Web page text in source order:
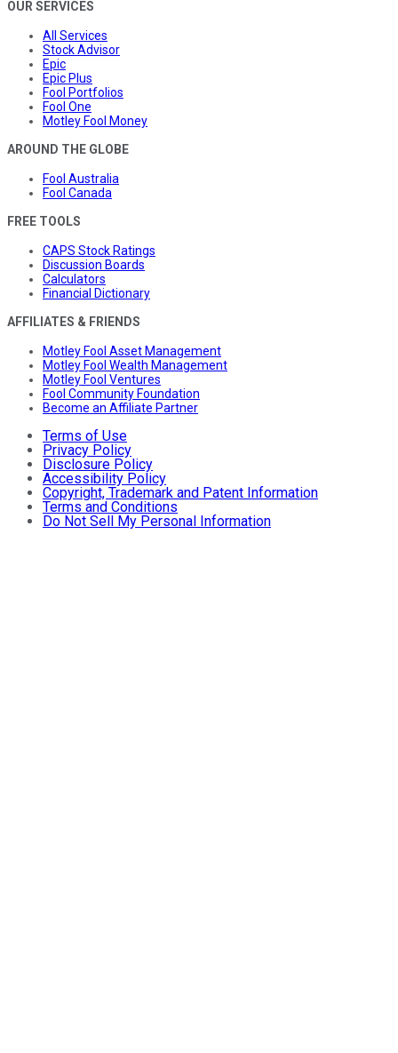
OUR SERVICES
All Services
Stock Advisor
Epic
Epic Plus
Fool Portfolios
Fool One
Motley Fool Money
AROUND THE GLOBE
Fool Australia
Fool Canada
FREE TOOLS
CAPS Stock Ratings
Discussion Boards
Calculators
Financial Dictionary
AFFILIATES & FRIENDS
Motley Fool Asset Management
Motley Fool Wealth Management
Motley Fool Ventures
Fool Community Foundation
Become an Affiliate Partner
Terms of Use
Privacy Policy
Disclosure Policy
Accessibility Policy
Copyright, Trademark and Patent Information
Terms and Conditions
Do Not Sell My Personal Information